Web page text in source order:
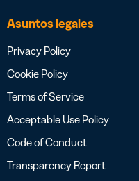
Asuntos legales
Privacy Policy
Cookie Policy
Terms of Service
Acceptable Use Policy
Code of Conduct
Transparency Report